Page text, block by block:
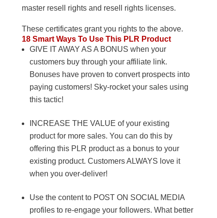
master resell rights and resell rights licenses.
These certificates grant you rights to the above.
18 Smart Ways To Use This PLR Product
GIVE IT AWAY AS A BONUS when your
customers buy through your affiliate link.
Bonuses have proven to convert prospects into
paying customers! Sky-rocket your sales using
this tactic!
INCREASE THE VALUE of your existing
product for more sales. You can do this by
offering this PLR product as a bonus to your
existing product. Customers ALWAYS love it
when you over-deliver!
Use the content to POST ON SOCIAL MEDIA
profiles to re-engage your followers. What better